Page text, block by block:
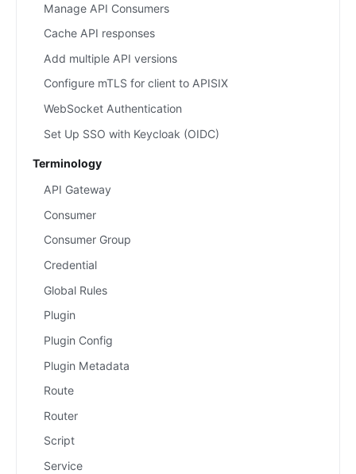
Manage API Consumers
Cache API responses
Add multiple API versions
Configure mTLS for client to APISIX
WebSocket Authentication
Set Up SSO with Keycloak (OIDC)
Terminology
API Gateway
Consumer
Consumer Group
Credential
Global Rules
Plugin
Plugin Config
Plugin Metadata
Route
Router
Script
Service